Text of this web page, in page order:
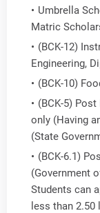
Umbrella
Matric
(BCK-12)
Engineering,
(BCK-10)
(BCK-5)
only (Having
(State
(BCK-6.1)
(Government
Students can
less than 2.50